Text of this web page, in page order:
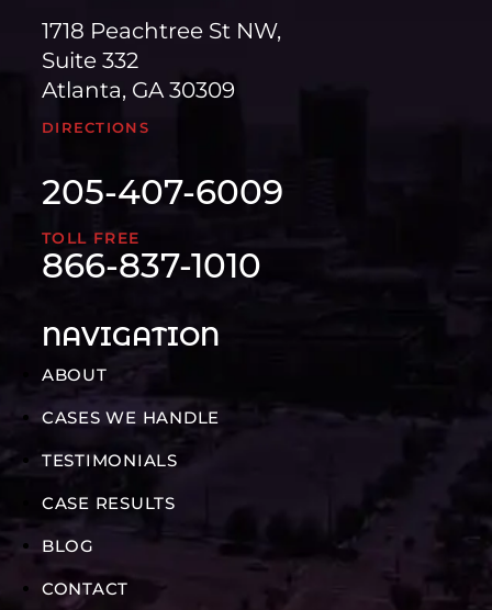
1718 Peachtree St NW,
Suite 332
Atlanta, GA 30309
DIRECTIONS
205-407-6009
TOLL FREE
866-837-1010
NAVIGATION
ABOUT
CASES WE HANDLE
TESTIMONIALS
CASE RESULTS
BLOG
CONTACT